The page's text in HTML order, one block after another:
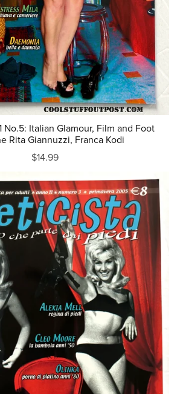
No.5: Italian Glamour, Film and Foot
Rita Giannuzzi, Franca Kodi
$14.99